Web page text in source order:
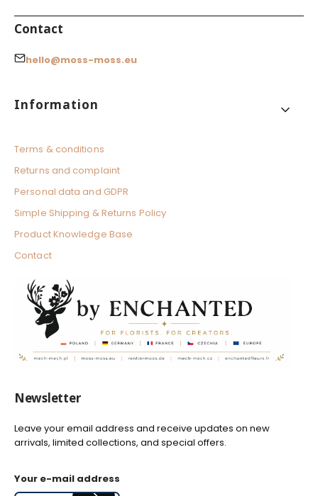
Contact
hello@moss-moss.eu
Footer menu
Information
Terms & conditions
Returns and complaint
Personal data and GDPR
Simple Shipping & Returns Policy
Product Knowledge Base
Contact
Newsletter
Leave your email address and receive updates on new
arrivals, limited collections, and special offers.
Your e-mail address